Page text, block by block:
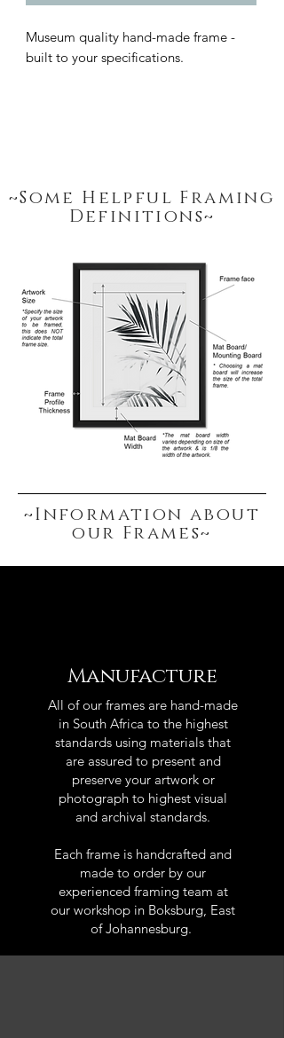
~Some Helpful Framing
Definitions~
~Information about
our Frames~
Museum quality hand-made frame -
built to your specifications.
Manufacture
All of our frames are hand-made
in South Africa to the highest
standards using materials that
are assured to present and
preserve your artwork or
photograph to highest visual
and archival standards.
Each frame is handcrafted and
made to order by our
experienced framing team at
our workshop in Boksburg, East
of Johannesburg.